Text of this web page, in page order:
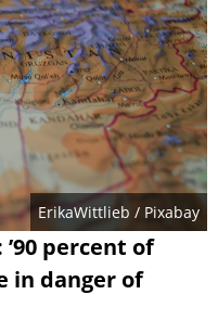
ErikaWittlieb / Pixabay
percent of
in danger of